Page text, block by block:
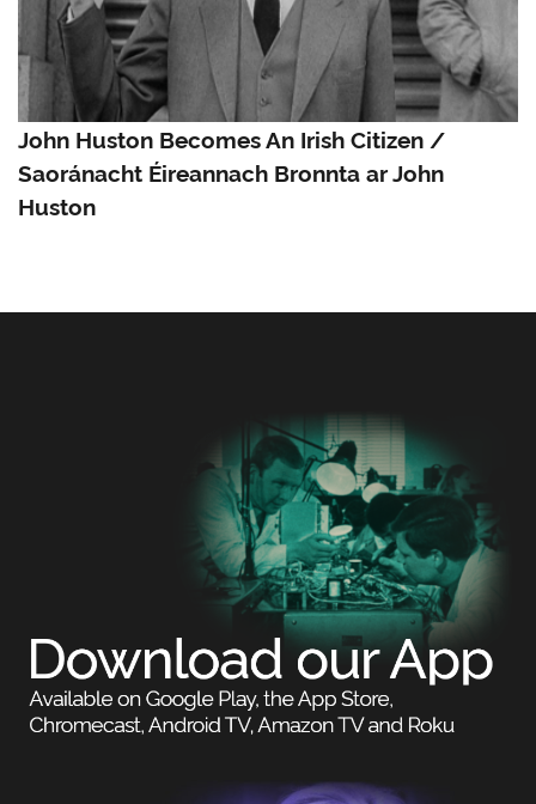
John Huston Becomes An Irish Citizen /
Saoránacht Éireannach Bronnta ar John
Huston